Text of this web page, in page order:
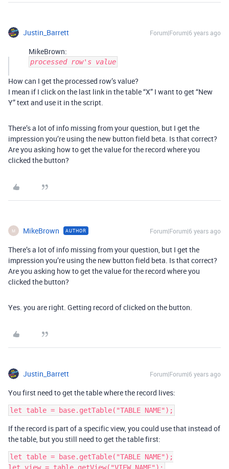
Justin_Barrett Forum|Forum|6 years ago
MikeBrown:
processed row's value
How can I get the processed row’s value?
I mean if I click on the last link in the table “X” I want to get “New
Y” text and use it in the script.
There’s a lot of info missing from your question, but I get the
impression you’re using the new button field beta. Is that correct?
Are you asking how to get the value for the record where you
clicked the button?
M MikeBrown AUTHOR Forum|Forum|6 years ago
There’s a lot of info missing from your question, but I get the
impression you’re using the new button field beta. Is that correct?
Are you asking how to get the value for the record where you
clicked the button?
Yes. you are right. Getting record of clicked on the button.
Justin_Barrett Forum|Forum|6 years ago
You first need to get the table where the record lives:
If the record is part of a specific view, you could use that instead of
the table, but you still need to get the table first:
let table = base.getTable("TABLE NAME");